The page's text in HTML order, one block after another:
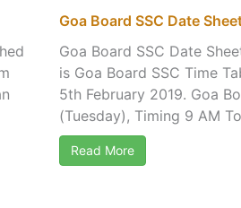
Goa Board SSC Date
Goa Board SSC Date
is Goa Board SSC Time
5th February 2019. Goa
(Tuesday), Timing 9 AM
Read More